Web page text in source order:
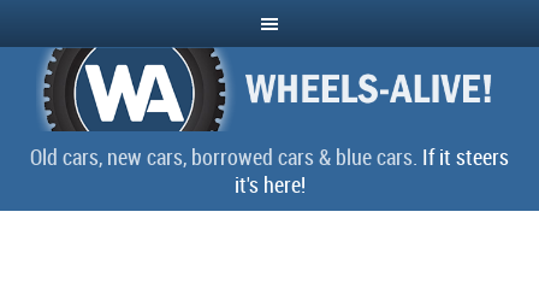
Old cars, new cars, borrowed cars & blue cars. If it steers
it's here!